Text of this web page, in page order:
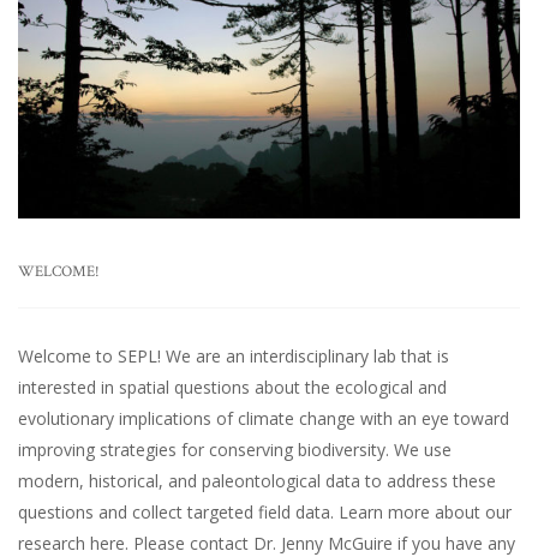
WELCOME!
Welcome to SEPL! We are an interdisciplinary lab that is
interested in spatial questions about the ecological and
evolutionary implications of climate change with an eye toward
improving strategies for conserving biodiversity. We use
modern, historical, and paleontological data to address these
questions and collect targeted field data. Learn more about our
research here. Please contact Dr. Jenny McGuire if you have any